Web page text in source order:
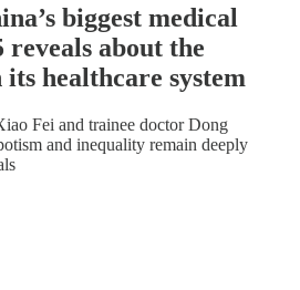
biggest medical
reveals about the
healthcare system
Fei and trainee doctor Dong
and inequality remain deeply